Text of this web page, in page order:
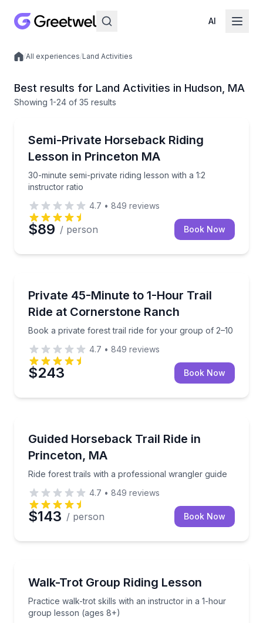
AI
Local experiences
/All experiences/Land Activities
Best results for Land Activities in Hudson, MA
Showing 1-24 of 35 results
Semi-Private Horseback Riding
Lesson in Princeton MA
30-minute semi-private riding lesson with a 1:2
instructor ratio
30-minute semi-private riding lesson with a 1:2
4.7 • 849 reviews
$89 / person Book Now
Private 45-Minute to 1-Hour Trail
Ride at Cornerstone Ranch
Book a private forest trail ride for your group of 2–10
Book a private forest trail ride for your group of
4.7 • 849 reviews
$243 Book Now
Guided Horseback Trail Ride in
Princeton, MA
Ride forest trails with a professional wrangler guide
Ride forest trails with a professional wrangler guide
4.7 • 849 reviews
$143 / person Book Now
Walk-Trot Group Riding Lesson
Practice walk-trot skills with an instructor in a 1-hour
group lesson (ages 8+)
Practice walk-trot skills with an instructor in a 1-